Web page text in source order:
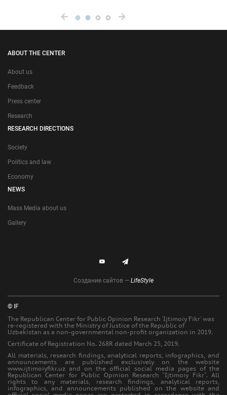
ABOUT THE CENTER
About us
Feedback
Press center
Research
RESEARCH DIRECTIONS
Society
Politics and law
Economy
NEWS
Mass Media about us
Gallery
Создание сайтов — LifeStyle
© IF
The Republican Center for Public Opinion Research 'Ijtimoiy Fikr' was
re-registered with the Ministry of Justice of the Republic of
Uzbekistan as a non-governmental non-profit organization in 2019.
Certificate of Registration No. 268R dated March 25, 2019.
All materials, research findings, analytical reports, infographics, and
announcements are published exclusively on the website
www.ijtimoiyfikr.uz and on the official social media pages of the
Republican Center for Public Opinion Research "Ijtimoiy Fikr". All
rights to any materials, research findings, analytical reports,
infographics, and announcements published on the website and